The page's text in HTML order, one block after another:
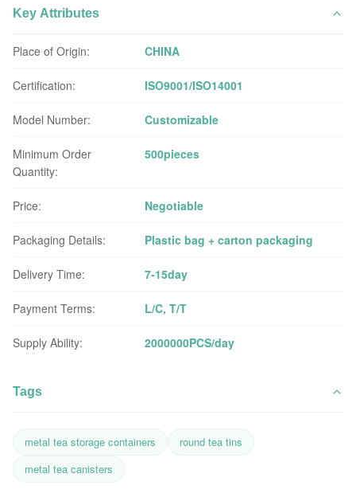
Key Attributes
Place of Origin: CHINA
Certification: ISO9001/ISO14001
Model Number: Customizable
Minimum Order
Quantity:
500pieces
Price: Negotiable
Packaging Details: Plastic bag + carton packaging
Delivery Time: 7-15day
Payment Terms: L/C, T/T
Supply Ability: 2000000PCS/day
Tags
metal tea storage containers
round tea tins
metal tea canisters